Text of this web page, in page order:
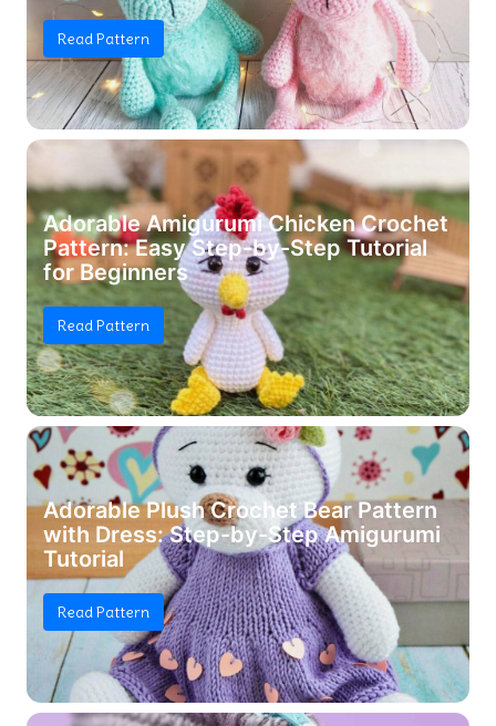
Read Pattern
Adorable Amigurumi Chicken Crochet
Pattern: Easy Step-by-Step Tutorial
for Beginners
Read Pattern
Adorable Plush Crochet Bear Pattern
with Dress: Step-by-Step Amigurumi
Tutorial
Read Pattern